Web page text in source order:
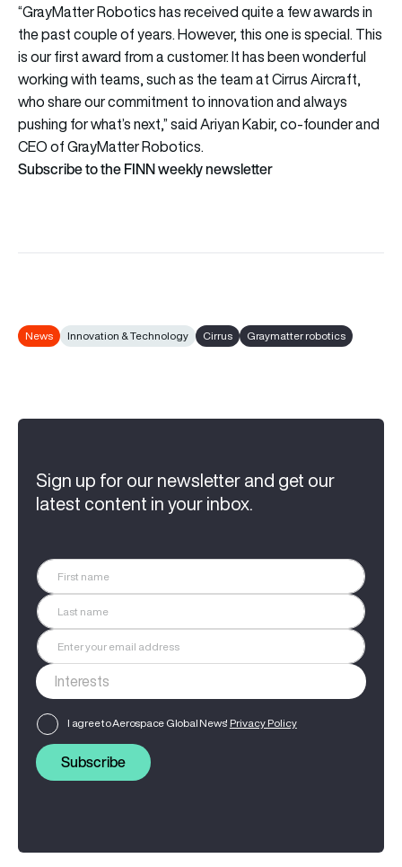
“GrayMatter Robotics has received quite a few awards in
the past couple of years. However, this one is special. This
is our first award from a customer. It has been wonderful
working with teams, such as the team at Cirrus Aircraft,
who share our commitment to innovation and always
pushing for what’s next,” said Ariyan Kabir, co-founder and
CEO of GrayMatter Robotics.
Subscribe to the FINN weekly newsletter
News Innovation & Technology Cirrus Graymatter robotics
Sign up for our newsletter and get our
latest content in your inbox.
I agree to Aerospace Global News' Privacy Policy
Subscribe